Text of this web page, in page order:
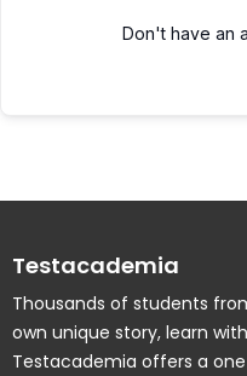
Don't have an
Testacademia
Thousands of students
own unique story, learn
Testacademia offers a